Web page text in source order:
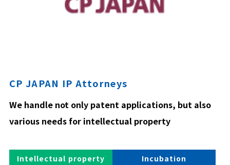
CP JAPAN IP Attorneys
We handle not only patent applications, but also
various needs for intellectual property
Intellectual property Incubation